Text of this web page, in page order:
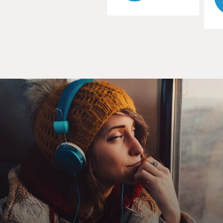
something nobody could
have expected to come at this exact moment. The irony
of three years just
after Katrina is lost on no one. Fortunately, it turned
out to be not to be,
you know, the sort of catastrophe that they had in 2005,
and now they're
trying to get back going with the convention with a sort
of abbreviated
format, but I think you'll start to see a lot more of the
conventional
convention starting tonight.